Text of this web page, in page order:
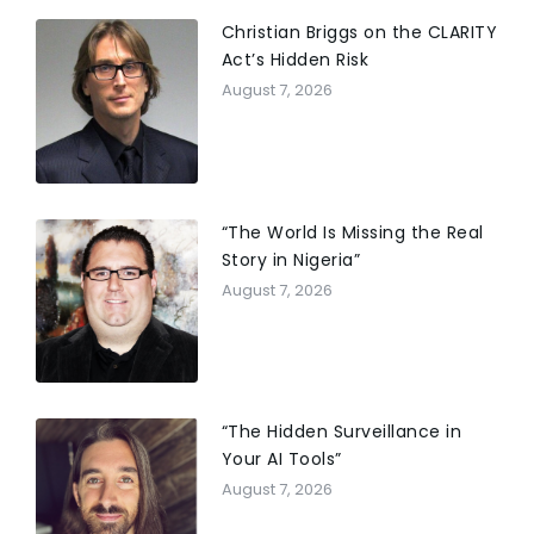
Chairperson of the Women’s Circle at Chabad of
Boynton Beach. Judy has been featured in the
documentary “Pay Attention”, which focuses on
entrepreneurs and how they think, and has been
featured in many broadcast and print media
outlets. ’82, DISTINGUISHED CITIZEN AWARD RECIPIENT
2019
Christian Briggs on the CLARITY
Act’s Hidden Risk
August 7, 2026
“The World Is Missing the Real
Story in Nigeria”
August 7, 2026
“The Hidden Surveillance in
Your AI Tools”
August 7, 2026